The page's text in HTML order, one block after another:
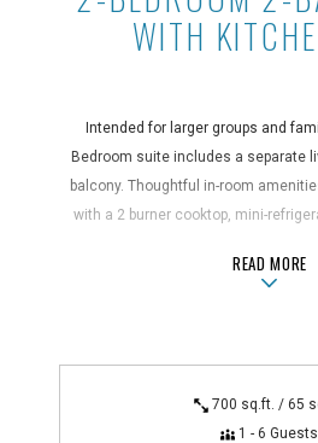
WITH
Intended for larger groups and
Bedroom suite includes a separate
balcony. Thoughtful in-room
with a 2 burner cooktop, mini-
Suite Features
air conditioning, bathroom amenities,
cooker, shower/
READ MORE
700 sq.ft. / 65
1 - 6 Guests